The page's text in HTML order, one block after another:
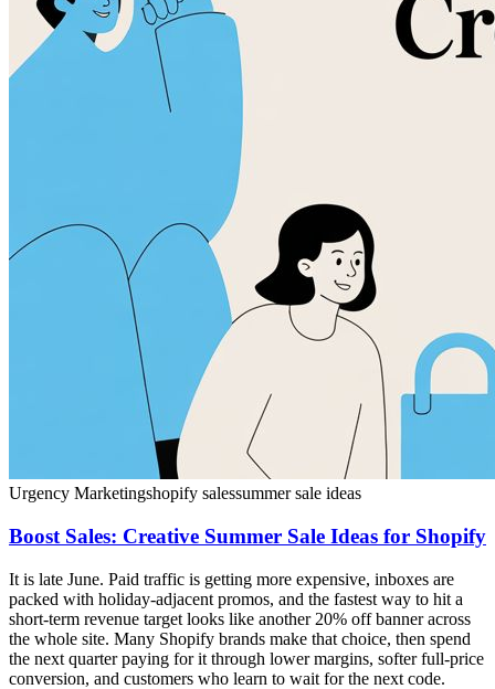
Urgency Marketingshopify salessummer sale ideas
Boost Sales: Creative Summer Sale Ideas for Shopify
It is late June. Paid traffic is getting more expensive, inboxes are
packed with holiday-adjacent promos, and the fastest way to hit a
short-term revenue target looks like another 20% off banner across
the whole site. Many Shopify brands make that choice, then spend
the next quarter paying for it through lower margins, softer full-price
conversion, and customers who learn to wait for the next code.